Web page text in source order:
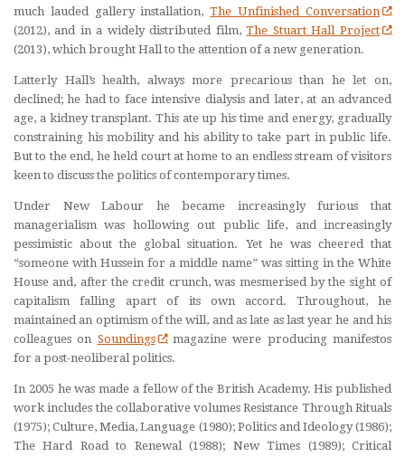
much lauded gallery installation,The Unfinished Conversation
(2012), and in a widely distributed film,The Stuart Hall Project
(2013), which brought Hall to the attention of a new generation.
Latterly Hall’s health, always more precarious than he let on,
declined; he had to face intensive dialysis and later, at an advanced
age, a kidney transplant. This ate up his time and energy, gradually
constraining his mobility and his ability to take part in public life.
But to the end, he held court at home to an endless stream of visitors
keen to discuss the politics of contemporary times.
Under New Labour he became increasingly furious that
managerialism was hollowing out public life, and increasingly
pessimistic about the global situation. Yet he was cheered that
“someone with Hussein for a middle name” was sitting in the White
House and, after the credit crunch, was mesmerised by the sight of
capitalism falling apart of its own accord. Throughout, he
maintained an optimism of the will, and as late as last year he and his
colleagues on Soundings
magazine were producing manifestos
for a post-neoliberal politics.
In 2005 he was made a fellow of the British Academy. His published
work includes the collaborative volumes Resistance Through Rituals
(1975); Culture, Media, Language (1980); Politics and Ideology (1986);
The Hard Road to Renewal (1988); New Times (1989); Critical